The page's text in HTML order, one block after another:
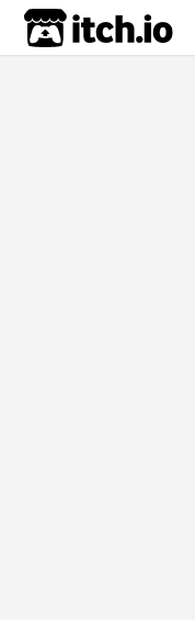
itch.io